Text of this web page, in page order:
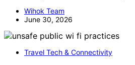
Wihok Team
June 30, 2026
Travel Tech & Connectivity